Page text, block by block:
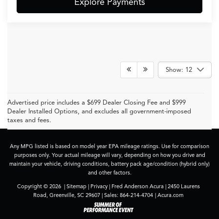
Show: 12
Advertised price includes a $699 Dealer Closing Fee and $999
Dealer Installed Options, and excludes all government-imposed
taxes and fees.
Any MPG listed is based on model year EPA mileage ratings. Use for comparison
purposes only. Your actual mileage will vary, depending on how you drive and
maintain your vehicle, driving conditions, battery pack age/condition (hybrid only)
and other factors.
Copyright © 2026 | Sitemap| Privacy| Fred Anderson Acura |2450 Laurens
Road, Greenville, SC 29607 | Sales: 864-214-4704 | Acura.com